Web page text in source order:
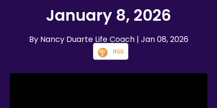
January 8, 2026
By Nancy Duarte Life Coach | Jan 08, 2026
RSS